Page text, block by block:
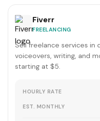
Fiverr
FREELANCING
Sell freelance services in
voiceovers, writing, and
starting at $5.
HOURLY RATE
EST. MONTHLY